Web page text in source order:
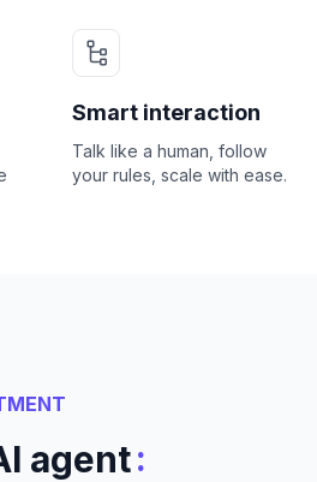
Smart interaction
Talk like a human, follow
your rules, scale with ease.
agent: